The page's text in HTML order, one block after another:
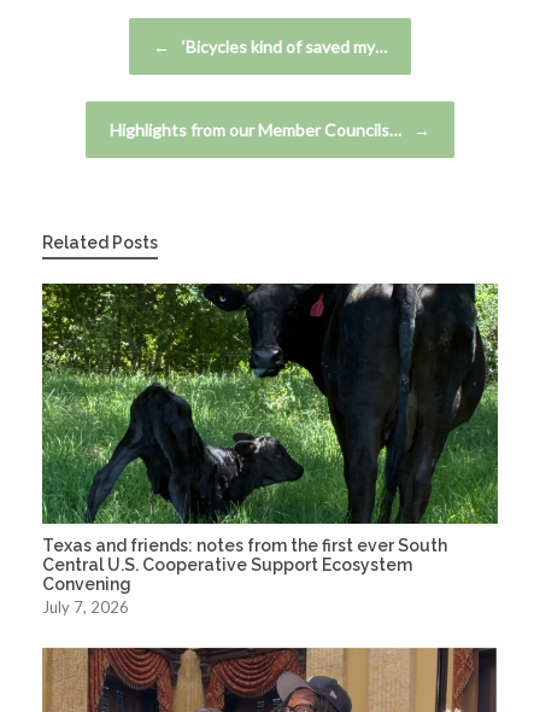
← ‘Bicycles kind of saved my…
Highlights from our Member Councils… →
Related Posts
Texas and friends: notes from the first ever South
Central U.S. Cooperative Support Ecosystem
Convening
July 7, 2026